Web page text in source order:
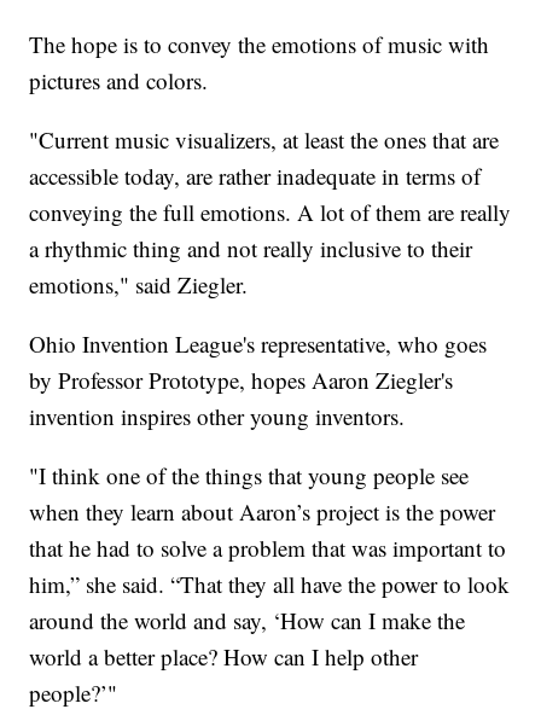
The hope is to convey the emotions of music with
pictures and colors.
"Current music visualizers, at least the ones that are
accessible today, are rather inadequate in terms of
conveying the full emotions. A lot of them are really
a rhythmic thing and not really inclusive to their
emotions," said Ziegler.
Ohio Invention League's representative, who goes
by Professor Prototype, hopes Aaron Ziegler's
invention inspires other young inventors.
"I think one of the things that young people see
when they learn about Aaron’s project is the power
that he had to solve a problem that was important to
him,” she said. “That they all have the power to look
around the world and say, ‘How can I make the
world a better place? How can I help other
people?’"